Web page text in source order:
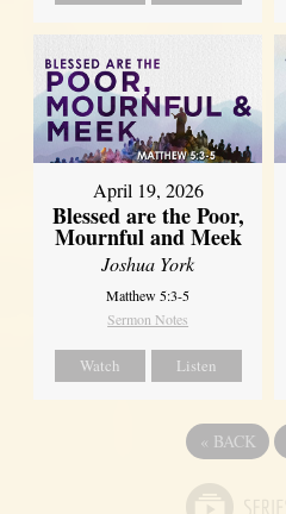
April 19, 2026
Blessed are the Poor,
Mournful and Meek
Joshua York
Matthew 5:3-5
Sermon Notes
Watch Listen
« BACK